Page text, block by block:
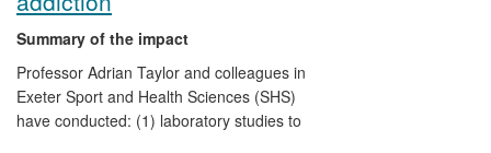
Summary of the impact
Professor Adrian Taylor and colleagues in
Exeter Sport and Health Sciences (SHS)
have conducted: (1) laboratory studies to